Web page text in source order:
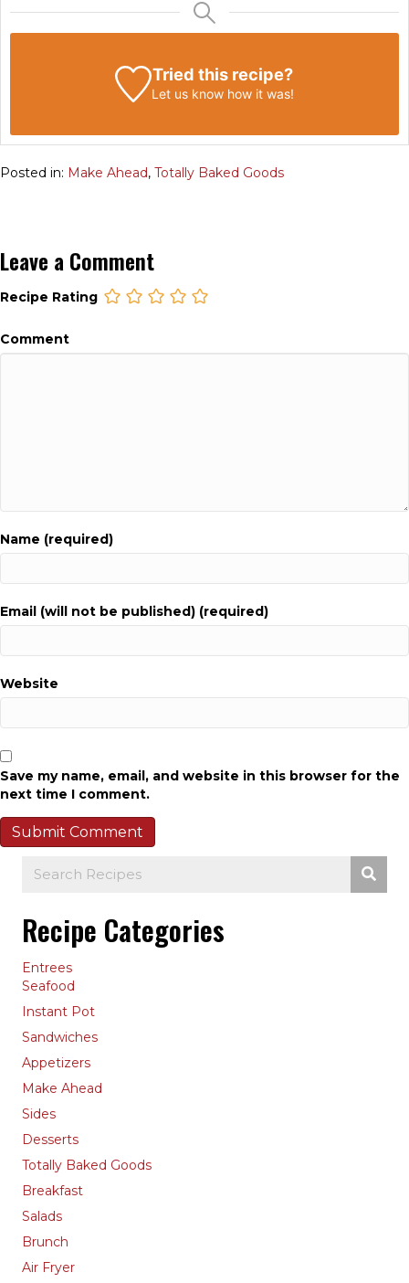
Tried this recipe?
Let us know how it was!
Posted in: Make Ahead, Totally Baked Goods
Leave a Comment
Recipe Rating
Comment
Name (required)
Email (will not be published) (required)
Website
Save my name, email, and website in this browser for the
next time I comment.
Recipe Categories
Entrees
Seafood
Instant Pot
Sandwiches
Appetizers
Make Ahead
Sides
Desserts
Totally Baked Goods
Breakfast
Salads
Brunch
Air Fryer